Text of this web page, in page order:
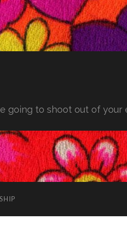
going to shoot out of your